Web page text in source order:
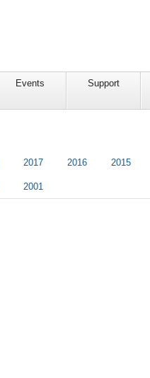
Events Support
2017 2016 2015
2001